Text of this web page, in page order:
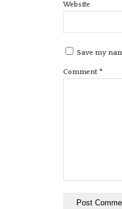
Website
Save my
Comment *